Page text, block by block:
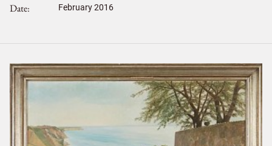
Date February 2016